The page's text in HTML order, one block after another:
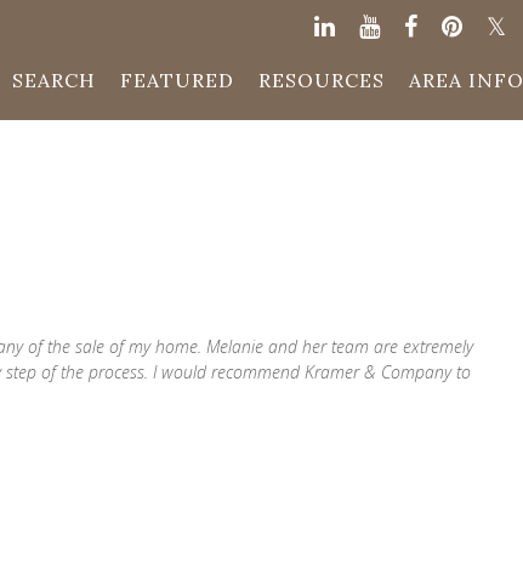
SEARCH FEATURED RESOURCES AREA INFO
of the sale of my home. Melanie and her team are extremely
of the process. I would recommend Kramer & Company to